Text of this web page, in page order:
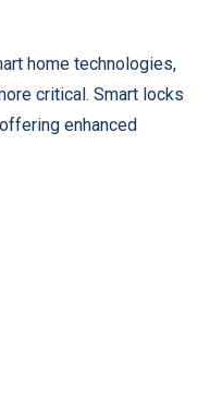
home technologies,
critical. Smart locks
enhanced